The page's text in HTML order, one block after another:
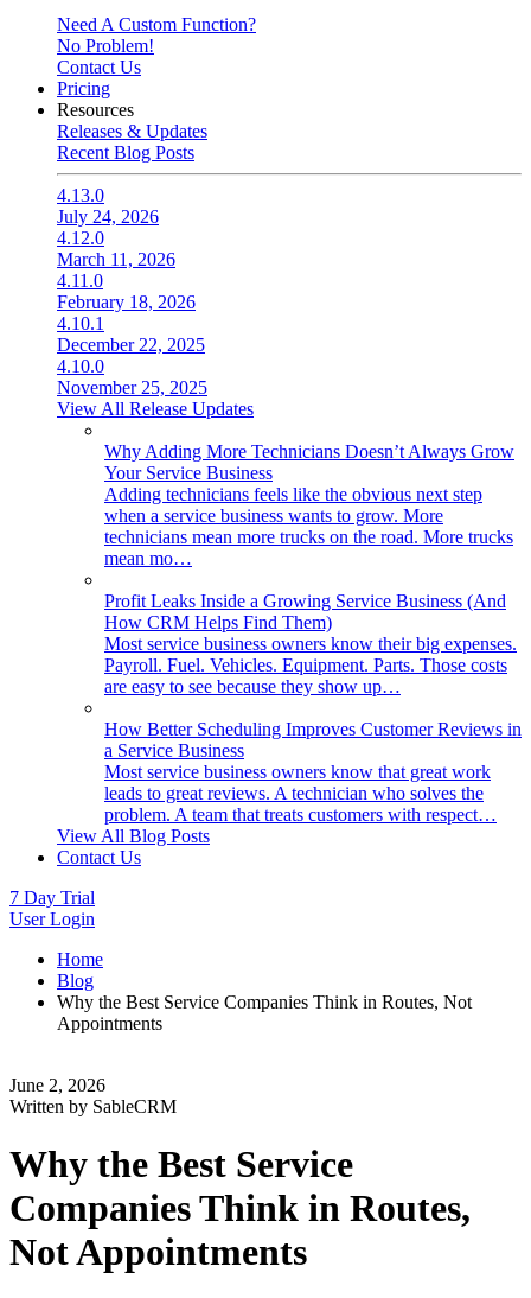
Need A Custom Function?
No Problem!
Contact Us
Pricing
Resources
Releases & Updates
Recent Blog Posts
4.13.0
July 24, 2026
4.12.0
March 11, 2026
4.11.0
February 18, 2026
4.10.1
December 22, 2025
4.10.0
November 25, 2025
View All Release Updates
Why Adding More Technicians Doesn’t Always Grow
Your Service Business
Adding technicians feels like the obvious next step
when a service business wants to grow. More
technicians mean more trucks on the road. More trucks
mean mo…
Profit Leaks Inside a Growing Service Business (And
How CRM Helps Find Them)
Most service business owners know their big expenses.
Payroll. Fuel. Vehicles. Equipment. Parts. Those costs
are easy to see because they show up…
How Better Scheduling Improves Customer Reviews in
a Service Business
Most service business owners know that great work
leads to great reviews. A technician who solves the
problem. A team that treats customers with respect…
View All Blog Posts
Contact Us
7 Day Trial
User Login
Home
Blog
Why the Best Service Companies Think in Routes, Not
Appointments
June 2, 2026
Written by SableCRM
Why the Best Service
Companies Think in Routes,
Not Appointments